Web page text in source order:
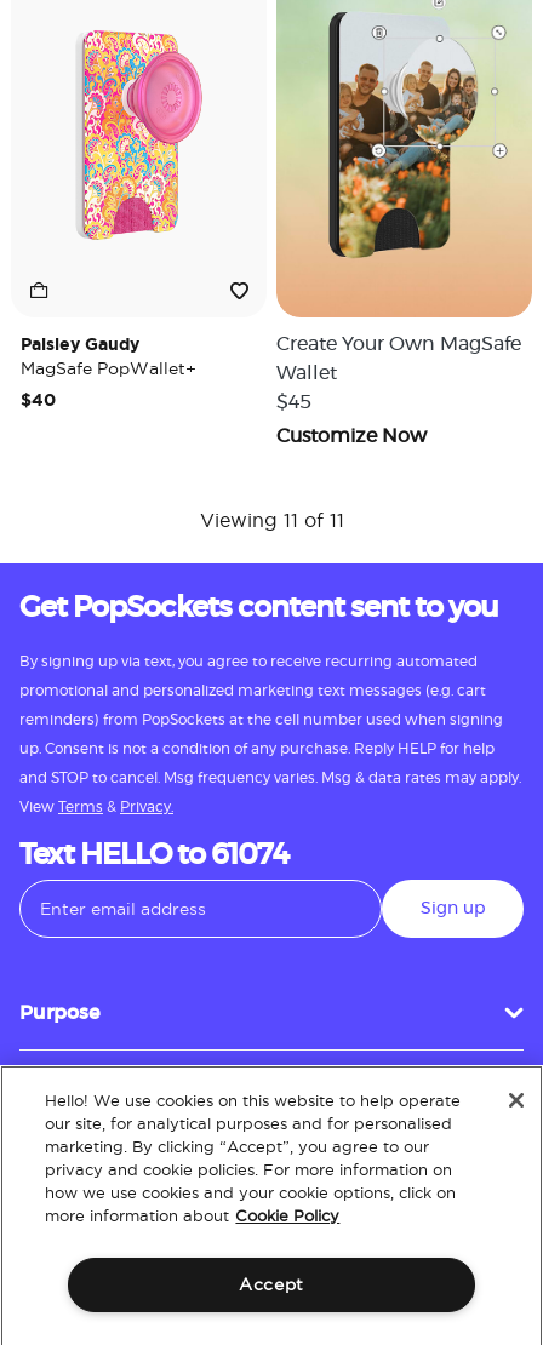
Paisley Gaudy
MagSafe PopWallet+
$40
Create Your Own MagSafe
Wallet
$45
Customize Now
Viewing 11 of 11
Get PopSockets content sent to you
By signing up via text, you agree to receive recurring automated
promotional and personalized marketing text messages (e.g. cart
reminders) from PopSockets at the cell number used when signing
up. Consent is not a condition of any purchase. Reply HELP for help
and STOP to cancel. Msg frequency varies. Msg & data rates may apply.
View Terms & Privacy.
Text HELLO to 61074
Sign up
Purpose
Customer Service
About
Hello! We use cookies on this website to help operate
our site, for analytical purposes and for personalised
marketing. By clicking “Accept”, you agree to our
privacy and cookie policies. For more information on
how we use cookies and your cookie options, click on
more information about Cookie Policy
Accept